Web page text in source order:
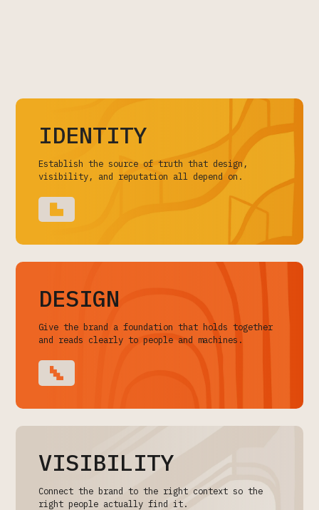
IDENTITY
Establish the source of truth that design,
visibility, and reputation all depend on.
DESIGN
Give the brand a foundation that holds together
and reads clearly to people and machines.
VISIBILITY
Connect the brand to the right context so the
right people actually find it.